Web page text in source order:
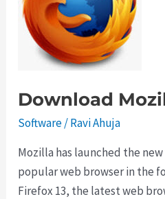
Download
Software/Ravi Ahuja
Mozilla has launched the
popular web browser in the
Firefox 13, the latest web